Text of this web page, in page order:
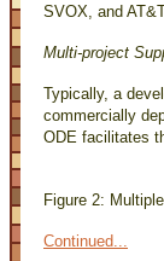
SVOX, and
Multi-project
Typically, a
commercially
ODE facilitates
Figure 2:
Continued...